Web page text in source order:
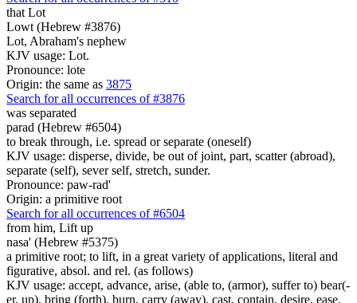
that Lot
Lowt (Hebrew #3876)
Lot, Abraham's nephew
KJV usage: Lot.
Pronounce: lote
Origin: the same as 3875
Search for all occurrences of #3876
was separated
parad (Hebrew #6504)
to break through, i.e. spread or separate (oneself)
KJV usage: disperse, divide, be out of joint, part, scatter (abroad),
separate (self), sever self, stretch, sunder.
Pronounce: paw-rad'
Origin: a primitive root
Search for all occurrences of #6504
from him, Lift up
nasa' (Hebrew #5375)
a primitive root; to lift, in a great variety of applications, literal and
figurative, absol. and rel. (as follows)
KJV usage: accept, advance, arise, (able to, (armor), suffer to) bear(-
er, up), bring (forth), burn, carry (away), cast, contain, desire, ease,